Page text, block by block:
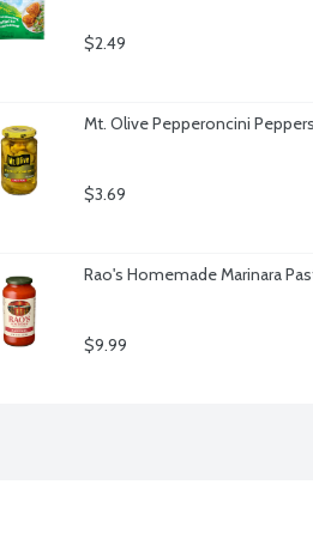
$2.49
Mt. Olive Pepperoncini
$3.69
Rao's Homemade Marinara
$9.99